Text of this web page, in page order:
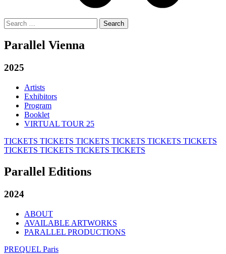
Search
for:
Parallel Vienna
2025
Artists
Exhibitors
Program
Booklet
VIRTUAL TOUR 25
TICKETS TICKETS TICKETS TICKETS TICKETS TICKETS
TICKETS TICKETS TICKETS TICKETS
Parallel Editions
2024
ABOUT
AVAILABLE ARTWORKS
PARALLEL PRODUCTIONS
PREQUEL Paris